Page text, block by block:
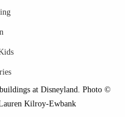
at Disneyland. Photo ©
Kilroy-Ewbank